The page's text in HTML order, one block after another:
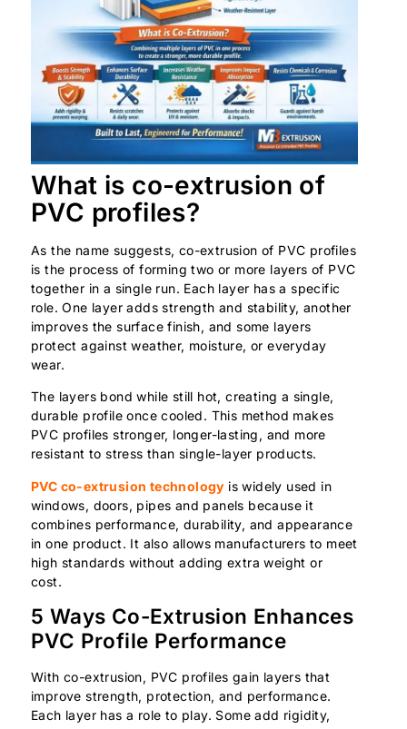
What is co-extrusion of
PVC profiles?
As the name suggests, co-extrusion of PVC profiles
is the process of forming two or more layers of PVC
together in a single run. Each layer has a specific
role. One layer adds strength and stability, another
improves the surface finish, and some layers
protect against weather, moisture, or everyday
wear.
The layers bond while still hot, creating a single,
durable profile once cooled. This method makes
PVC profiles stronger, longer-lasting, and more
resistant to stress than single-layer products.
PVC co-extrusion technology is widely used in
windows, doors, pipes and panels because it
combines performance, durability, and appearance
in one product. It also allows manufacturers to meet
high standards without adding extra weight or
cost.
5 Ways Co-Extrusion Enhances
PVC Profile Performance
With co-extrusion, PVC profiles gain layers that
improve strength, protection, and performance.
Each layer has a role to play. Some add rigidity,